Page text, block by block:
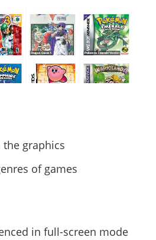
graphics
of games
in full-screen mode